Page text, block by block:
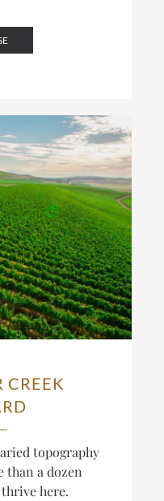
CREEK
topography
than a dozen
here.